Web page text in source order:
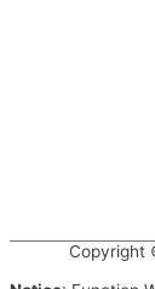
Copyright